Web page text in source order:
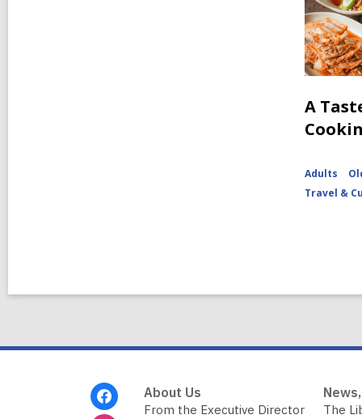
A
Adults
Travel &
About Us
From the Executive Director
The